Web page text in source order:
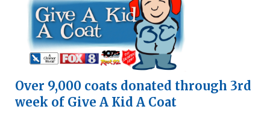
Over 9,000 coats donated through 3rd
week of Give A Kid A Coat